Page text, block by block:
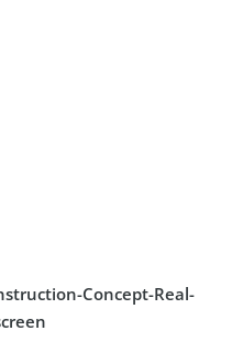
Concept-Real-